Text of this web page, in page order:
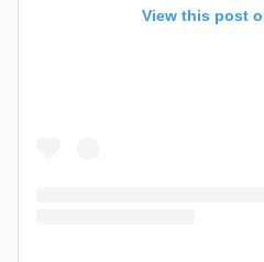
View this post